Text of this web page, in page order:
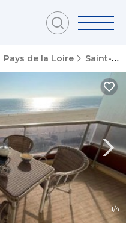
Pays de la Loire Saint-Jean-de-Monts
1/4